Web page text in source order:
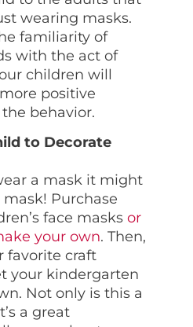
wearing masks.
familiarity of
with the act of
children will
positive
behavior.
to Decorate
a mask it might
Purchase
face masksor
your own. Then,
favorite craft
your kindergarten
Not only is this a
a great